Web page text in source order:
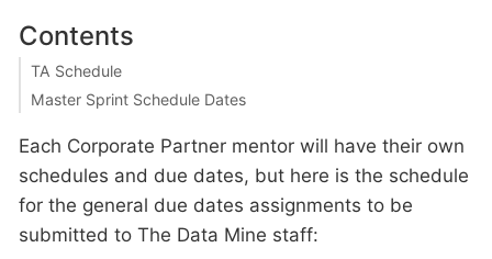
Contents
TA Schedule
Master Sprint Schedule Dates
Each Corporate Partner mentor will have their own
schedules and due dates, but here is the schedule
for the general due dates assignments to be
submitted to The Data Mine staff: